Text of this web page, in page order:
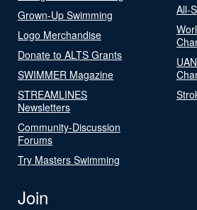
Grown-Up Swimming
Logo Merchandise
Donate to ALTS Grants
SWIMMER Magazine
STREAMLINES
Newsletters
Community-Discussion
Forums
Try Masters Swimming
All-
Join